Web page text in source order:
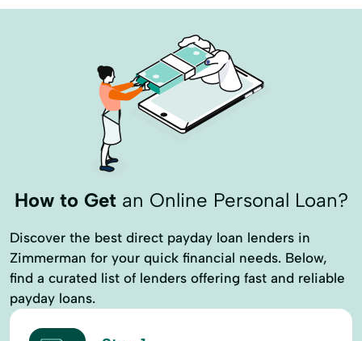
How to Getan Online Personal Loan?
Discover the best direct payday loan lenders in
Zimmerman for your quick financial needs. Below,
find a curated list of lenders offering fast and reliable
payday loans.